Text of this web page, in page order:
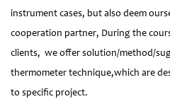
instrument cases, but also deem
cooperation partner, During the
clients, we offer solution/method/
thermometer technique,which are
to specific project.